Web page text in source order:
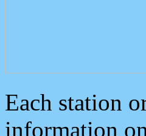
Each station
information